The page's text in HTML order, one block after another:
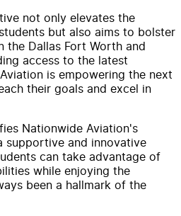
not only elevates the
but also aims to bolster
Dallas Fort Worth and
access to the latest
is empowering the next
their goals and excel in
Nationwide Aviation's
and innovative
can take advantage of
while enjoying the
been a hallmark of the